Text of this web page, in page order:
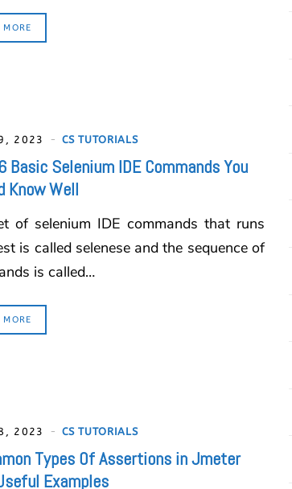
MORE
2023 CS TUTORIALS
Basic Selenium IDE Commands You
Know Well
of selenium IDE commands that runs
is called selenese and the sequence of
is called…
MORE
2023 CS TUTORIALS
Types Of Assertions in Jmeter
Examples